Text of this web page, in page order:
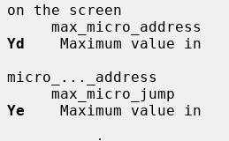
on the screen
Yd
    Maximum value in
micro_..._address
Ye
    Maximum value in